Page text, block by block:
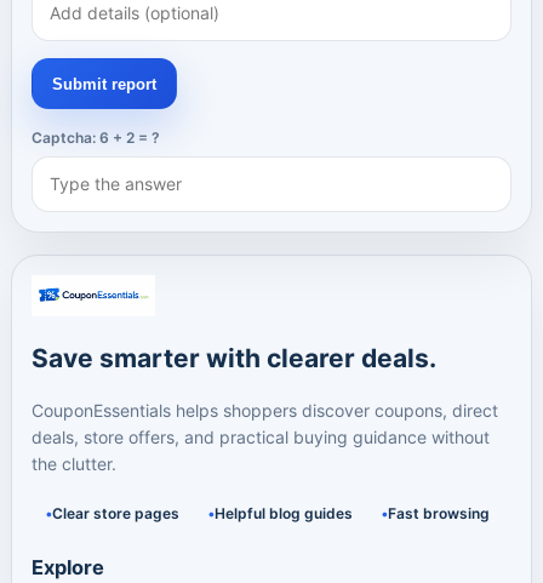
Submit report
Captcha: 6 + 2 = ?
Save smarter with clearer deals.
CouponEssentials helps shoppers discover coupons, direct
deals, store offers, and practical buying guidance without
the clutter.
Clear store pages Helpful blog guides Fast browsing
Explore